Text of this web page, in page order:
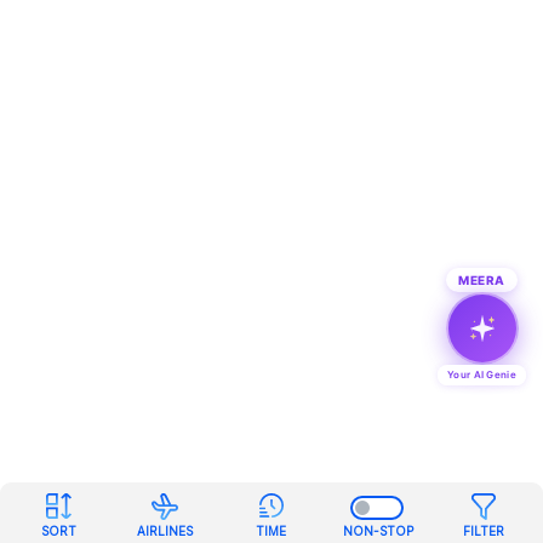
SORT AIRLINES TIME NON-STOP FILTER
MEERA
Your AI Genie